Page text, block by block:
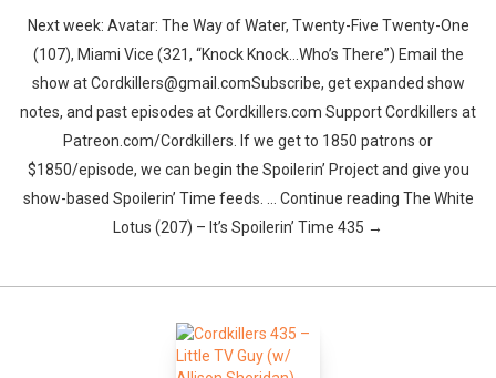
Next week: Avatar: The Way of Water, Twenty-Five Twenty-One
(107), Miami Vice (321, “Knock Knock…Who’s There”) Email the
show at Cordkillers@gmail.comSubscribe, get expanded show
notes, and past episodes at Cordkillers.com Support Cordkillers at
Patreon.com/Cordkillers. If we get to 1850 patrons or
$1850/episode, we can begin the Spoilerin’ Project and give you
show-based Spoilerin’ Time feeds. … Continue reading The White
Lotus (207) – It’s Spoilerin’ Time 435 →